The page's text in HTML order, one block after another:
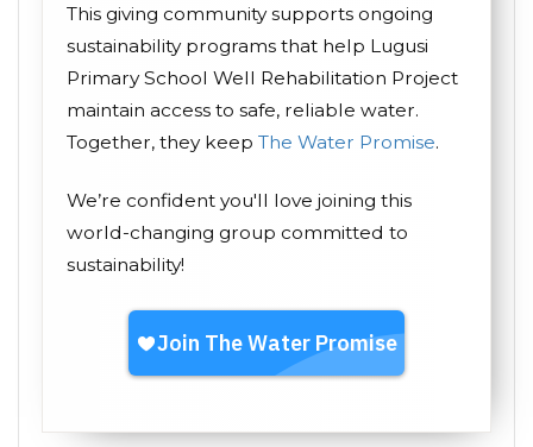
This giving community supports ongoing
sustainability programs that help Lugusi
Primary School Well Rehabilitation Project
maintain access to safe, reliable water.
Together, they keep The Water Promise.
We’re confident you'll love joining this
world-changing group committed to
sustainability!